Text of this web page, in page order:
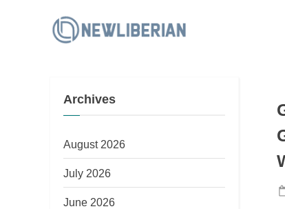
e
r
Archives
August 2026
July 2026
June 2026